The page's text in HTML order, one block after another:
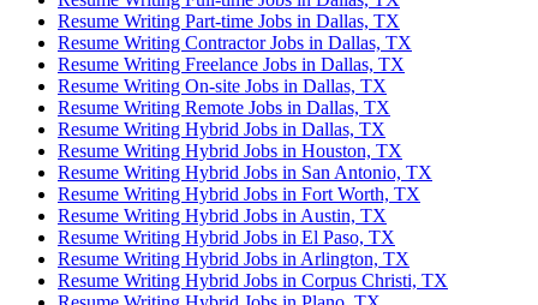
Resume Writing Part-time Jobs in Dallas, TX
Resume Writing Contractor Jobs in Dallas, TX
Resume Writing Freelance Jobs in Dallas, TX
Resume Writing On-site Jobs in Dallas, TX
Resume Writing Remote Jobs in Dallas, TX
Resume Writing Hybrid Jobs in Dallas, TX
Resume Writing Hybrid Jobs in Houston, TX
Resume Writing Hybrid Jobs in San Antonio, TX
Resume Writing Hybrid Jobs in Fort Worth, TX
Resume Writing Hybrid Jobs in Austin, TX
Resume Writing Hybrid Jobs in El Paso, TX
Resume Writing Hybrid Jobs in Arlington, TX
Resume Writing Hybrid Jobs in Corpus Christi, TX